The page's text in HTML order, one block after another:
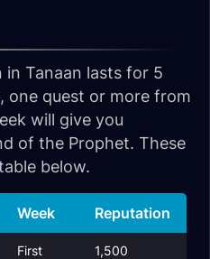
in Tanaan lasts for 5
one quest or more from
will give you
of the Prophet. These
below.
Week Reputation
First 1,500